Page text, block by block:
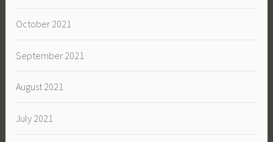
October 2021
September 2021
August 2021
July 2021